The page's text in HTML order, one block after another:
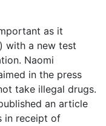
as it
with a new test
Naomi
in the press
take illegal drugs.
an article
in receipt of